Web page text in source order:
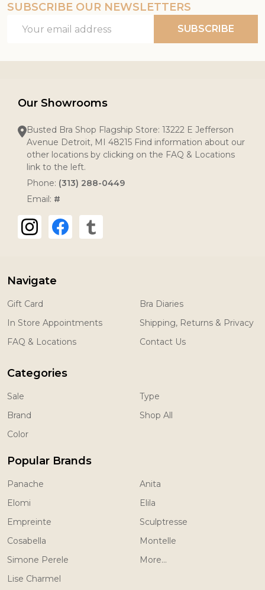
SUBSCRIBE OUR NEWSLETTERS
Address
SUBSCRIBE
Our Showrooms
Busted Bra Shop Flagship Store: 13222 E Jefferson
Avenue Detroit, MI 48215 Find information about our
other locations by clicking on the FAQ & Locations
link to the left.
Phone: (313) 288-0449
Email: #
Navigate
Gift Card
In Store Appointments
FAQ & Locations
Bra Diaries
Shipping, Returns & Privacy
Contact Us
Categories
Sale
Brand
Color
Type
Shop All
Popular Brands
Panache
Elomi
Empreinte
Cosabella
Simone Perele
Lise Charmel
Anita
Elila
Sculptresse
Montelle
More...